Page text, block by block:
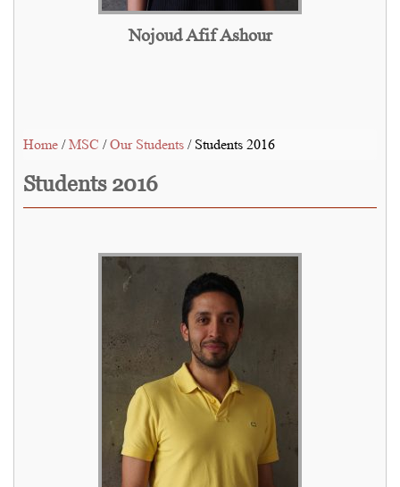
Nojoud Afif Ashour
Home /MSC /Our Students / Students 2016
Students 2016